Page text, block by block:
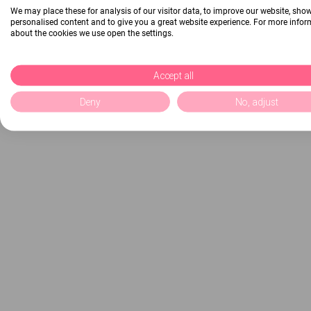
We may place these for analysis of our visitor data, to improve our website,
personalised content and to give you a great website experience. For more
about the cookies we use open the settings.
Accept all
Deny No, adjust